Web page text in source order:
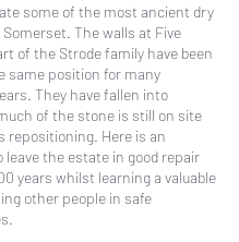
some of the most ancient dry
The walls at Five
of the Strode family have been
same position for many
They have fallen into
of the stone is still on site
repositioning. Here is an
the estate in good repair
years whilst learning a valuable
other people in safe